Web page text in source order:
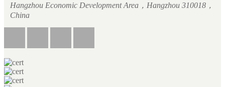
Hangzhou Economic Development Area，Hangzhou 310018，
China